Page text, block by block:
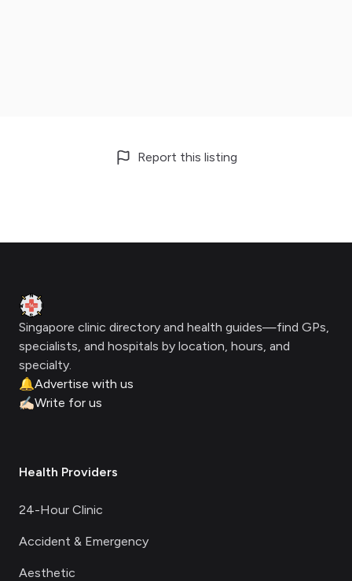
Report this listing
Clinic Geek
Singapore clinic directory and health guides—find GPs,
specialists, and hospitals by location, hours, and
specialty.
🔔Advertise with us
✍🏻Write for us
Health Providers
24-Hour Clinic
Accident & Emergency
Aesthetic